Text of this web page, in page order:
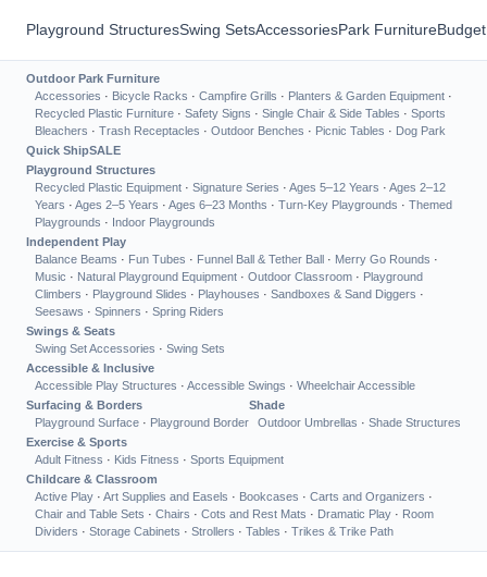
Playground StructuresSwing SetsAccessoriesPark Furniture
Outdoor Park Furniture
Accessories · Bicycle Racks · Campfire Grills · Planters & Garden Equipment ·
Recycled Plastic Furniture · Safety Signs · Single Chair & Side Tables · Sports
Bleachers · Trash Receptacles · Outdoor Benches · Picnic Tables · Dog Park
Quick ShipSALE
Playground Structures
Recycled Plastic Equipment · Signature Series · Ages 5–12 Years · Ages 2–12
Years · Ages 2–5 Years · Ages 6–23 Months · Turn-Key Playgrounds · Themed
Playgrounds · Indoor Playgrounds
Independent Play
Balance Beams · Fun Tubes · Funnel Ball & Tether Ball · Merry Go Rounds ·
Music · Natural Playground Equipment · Outdoor Classroom · Playground
Climbers · Playground Slides · Playhouses · Sandboxes & Sand Diggers ·
Seesaws · Spinners · Spring Riders
Swings & Seats
Swing Set Accessories · Swing Sets
Accessible & Inclusive
Accessible Play Structures · Accessible Swings · Wheelchair Accessible
Surfacing & Borders
Playground Surface · Playground Border
Shade
Outdoor Umbrellas · Shade Structures
Exercise & Sports
Adult Fitness · Kids Fitness · Sports Equipment
Childcare & Classroom
Active Play · Art Supplies and Easels · Bookcases · Carts and Organizers ·
Chair and Table Sets · Chairs · Cots and Rest Mats · Dramatic Play · Room
Dividers · Storage Cabinets · Strollers · Tables · Trikes & Trike Path